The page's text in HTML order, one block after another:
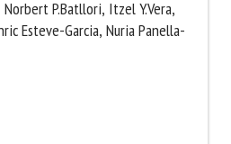
Norbert P.Batllori, Itzel Y.Vera,
Esteve-Garcia, Nuria